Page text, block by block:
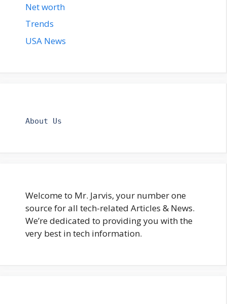
Net worth
Trends
USA News
About Us
Welcome to Mr. Jarvis, your number one
source for all tech-related Articles & News.
We’re dedicated to providing you with the
very best in tech information.